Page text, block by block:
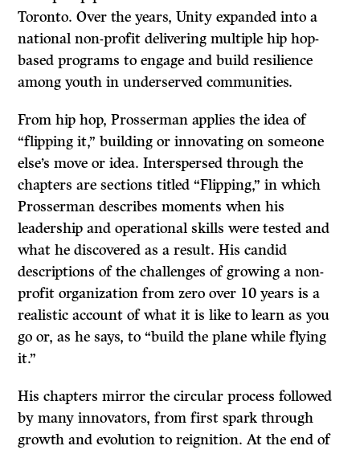
Toronto. Over the years, Unity expanded into a
national non-profit delivering multiple hip hop-
based programs to engage and build resilience
among youth in underserved communities.
From hip hop, Prosserman applies the idea of
“flipping it,” building or innovating on someone
else’s move or idea. Interspersed through the
chapters are sections titled “Flipping,” in which
Prosserman describes moments when his
leadership and operational skills were tested and
what he discovered as a result. His candid
descriptions of the challenges of growing a non-
profit organization from zero over 10 years is a
realistic account of what it is like to learn as you
go or, as he says, to “build the plane while flying
it.”
His chapters mirror the circular process followed
by many innovators, from first spark through
growth and evolution to reignition. At the end of